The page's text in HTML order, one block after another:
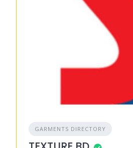
GARMENTS DIRECTORY